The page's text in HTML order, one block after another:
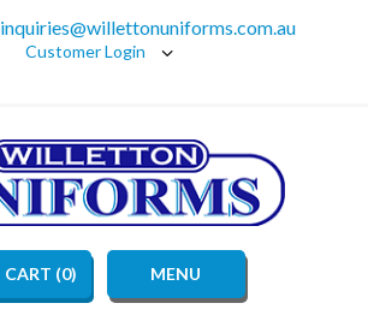
Customer Login
CART (0) MENU